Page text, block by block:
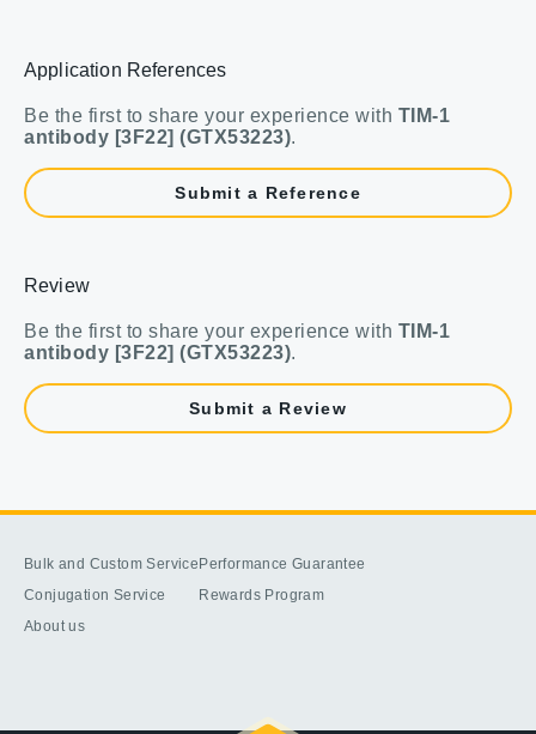
Application References
Be the first to share your experience with TIM-1
antibody [3F22] (GTX53223).
Submit a Reference
Review
Be the first to share your experience with TIM-1
antibody [3F22] (GTX53223).
Submit a Review
Bulk and Custom Service
Conjugation Service
About us
Performance Guarantee
Rewards Program